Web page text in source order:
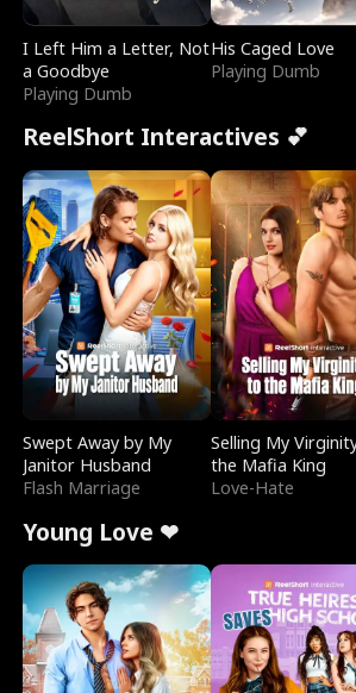
I Left Him a Letter, Not
a Goodbye
Playing Dumb
His Caged Love
Playing Dumb
ReelShort Interactives 💕
Swept Away by My
Janitor Husband
Flash Marriage
Selling My
the Mafia King
Love-Hate
Young Love ❤